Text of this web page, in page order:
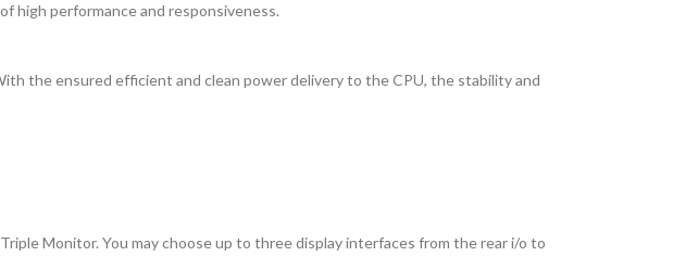
high performance and responsiveness.
the ensured efficient and clean power delivery to the CPU, the stability and
Monitor. You may choose up to three display interfaces from the rear i/o to